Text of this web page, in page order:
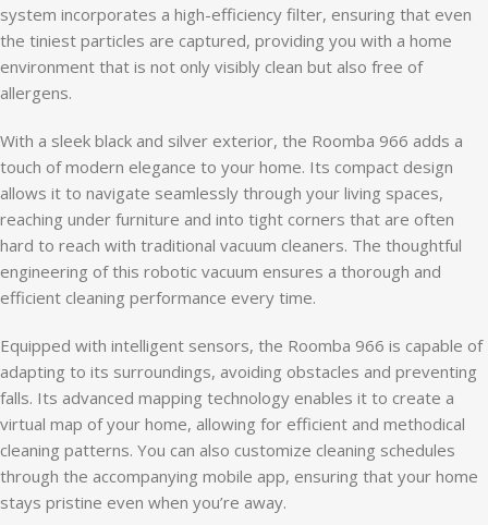
system incorporates a high-efficiency filter, ensuring that even
the tiniest particles are captured, providing you with a home
environment that is not only visibly clean but also free of
allergens.
With a sleek black and silver exterior, the Roomba 966 adds a
touch of modern elegance to your home. Its compact design
allows it to navigate seamlessly through your living spaces,
reaching under furniture and into tight corners that are often
hard to reach with traditional vacuum cleaners. The thoughtful
engineering of this robotic vacuum ensures a thorough and
efficient cleaning performance every time.
Equipped with intelligent sensors, the Roomba 966 is capable of
adapting to its surroundings, avoiding obstacles and preventing
falls. Its advanced mapping technology enables it to create a
virtual map of your home, allowing for efficient and methodical
cleaning patterns. You can also customize cleaning schedules
through the accompanying mobile app, ensuring that your home
stays pristine even when you’re away.